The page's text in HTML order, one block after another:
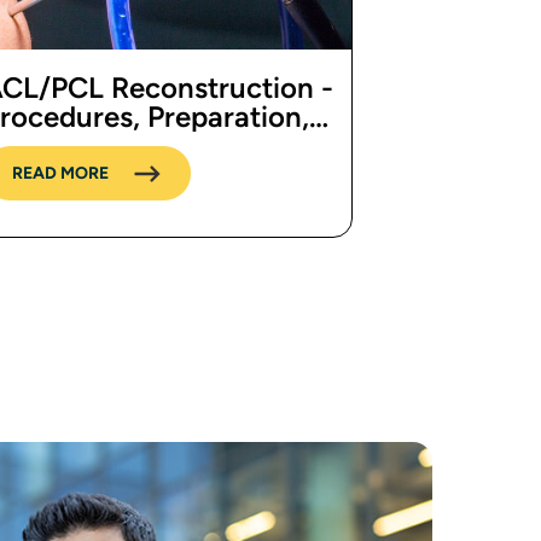
PCL Reconstruction -
Preparation,
and Recovery
READ MORE